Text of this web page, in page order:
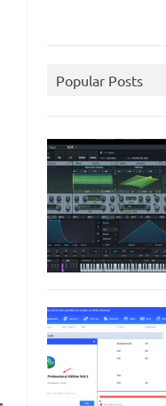
Popular Posts